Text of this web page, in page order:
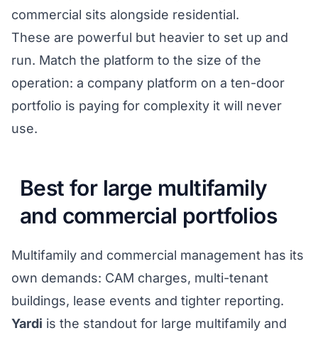
commercial sits alongside residential.
These are powerful but heavier to set up and
run. Match the platform to the size of the
operation: a company platform on a ten-door
portfolio is paying for complexity it will never
use.
Best for large multifamily
and commercial portfolios
Multifamily and commercial management has its
own demands: CAM charges, multi-tenant
buildings, lease events and tighter reporting.
Yardi is the standout for large multifamily and